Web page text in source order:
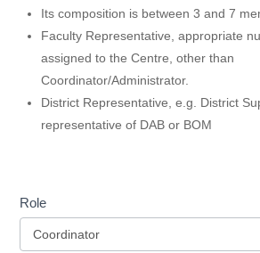
Its composition is between 3 and 7
Faculty Representative, appropriate
assigned to the Centre, other than
Coordinator/Administrator.
District Representative, e.g. District
representative of DAB or BOM
Role